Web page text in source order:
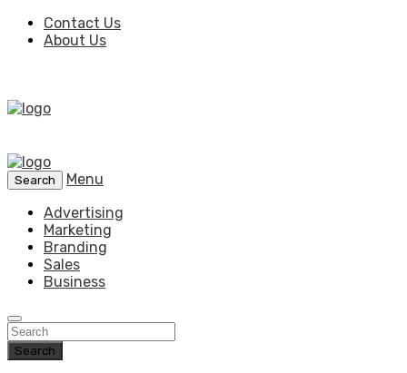
Contact Us
About Us
Search
Menu
Advertising
Marketing
Branding
Sales
Business
Search